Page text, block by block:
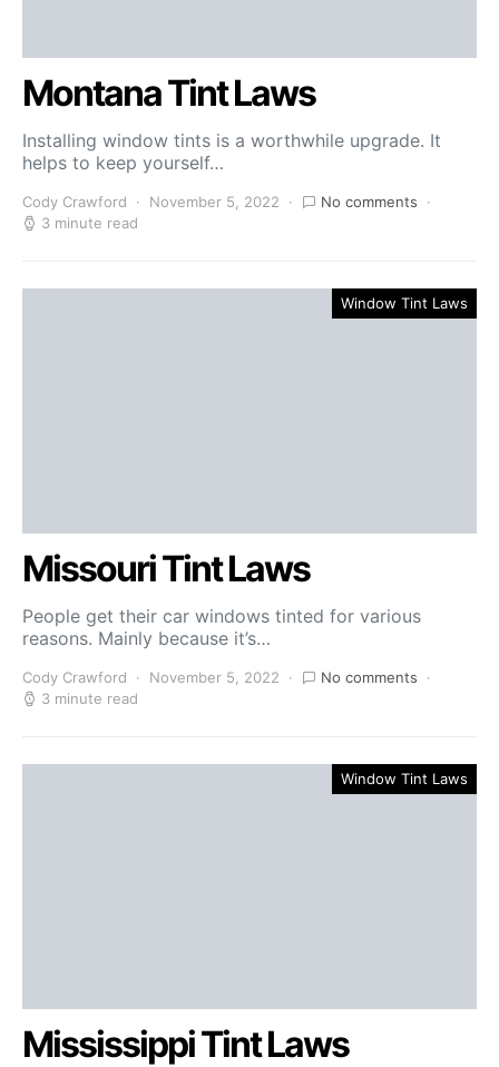
Montana Tint Laws
Installing window tints is a worthwhile upgrade. It
helps to keep yourself…
Cody Crawford November 5, 2022
No comments
3 minute read
Window Tint Laws
Missouri Tint Laws
People get their car windows tinted for various
reasons. Mainly because it’s…
Cody Crawford November 5, 2022
No comments
3 minute read
Window Tint Laws
Mississippi Tint Laws